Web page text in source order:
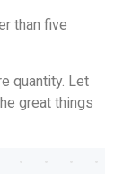
than five
quantity. Let
great things